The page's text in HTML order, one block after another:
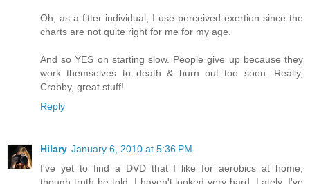
Oh, as a fitter individual, I use perceived exertion since the
charts are not quite right for me for my age.
And so YES on starting slow. People give up because they
work themselves to death & burn out too soon. Really,
Crabby, great stuff!
Reply
Hilary January 6, 2010 at 5:36 PM
I've yet to find a DVD that I like for aerobics at home,